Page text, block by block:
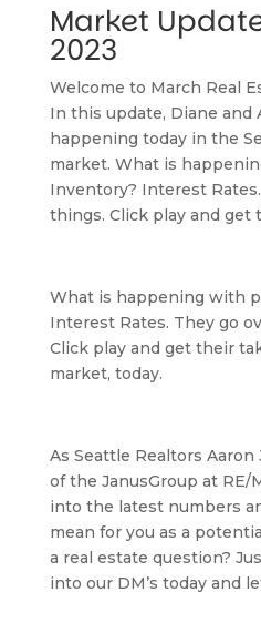
Market
2023
Welcome to March Real
In this update, Diane and
happening today in the
market. What is
Inventory? Interest
things. Click play and get
What is happening with
Interest Rates. They go
Click play and get their
market, today.
As Seattle Realtors Aaron
of the JanusGroup at RE/
into the latest numbers
mean for you as a
a real estate question?
into our DM’s today and